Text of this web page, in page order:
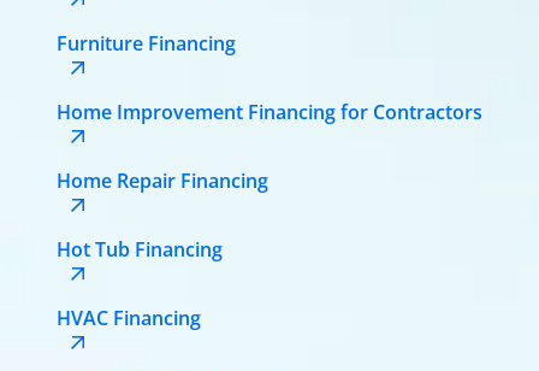
Furniture Financing
Home Improvement Financing for Contractors
Home Repair Financing
Hot Tub Financing
HVAC Financing